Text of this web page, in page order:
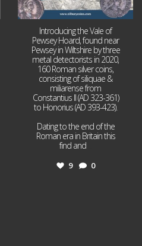
Introducing the Vale of
Pewsey Hoard, found near
Pewsey in Wiltshire by three
metal detectorists in 2020,
160 Roman silver coins,
consisting of siliquae &
miliarense from
Constantius II (AD 323-361)
to Honorius (AD 393-423).
Dating to the end of the
Roman era in Britain this
find and
9 0